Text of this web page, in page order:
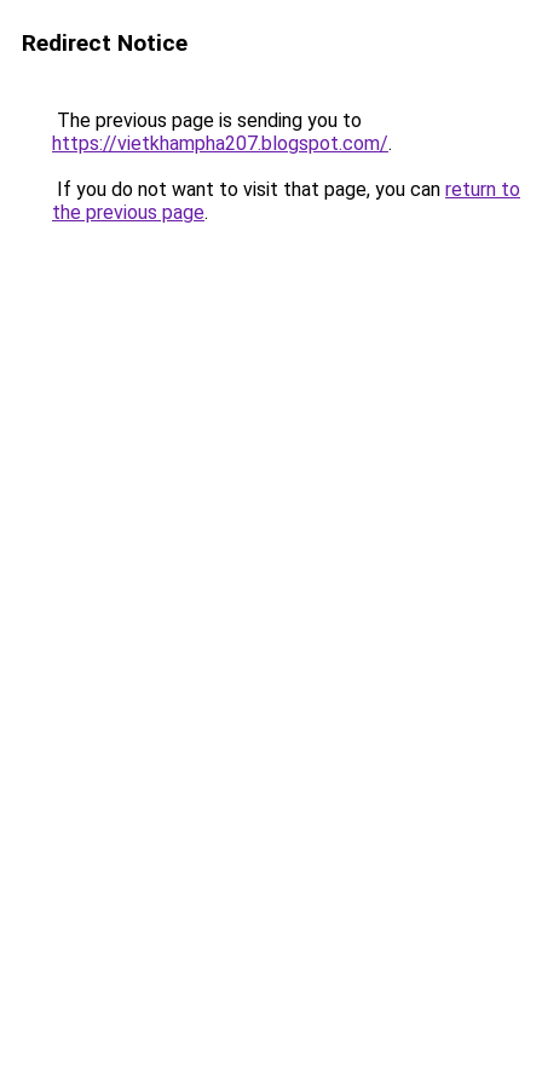
Redirect Notice
The previous page is sending you to
https://vietkhampha207.blogspot.com/.
If you do not want to visit that page, you can return to
the previous page.